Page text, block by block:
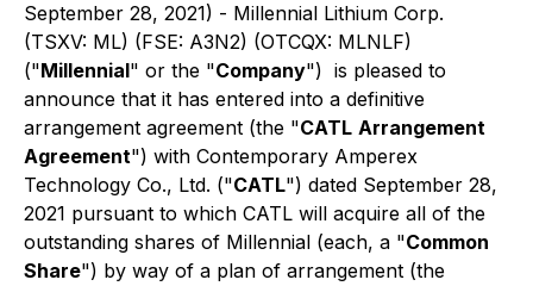
September 28, 2021) - Millennial Lithium Corp.
(TSXV: ML) (FSE: A3N2) (OTCQX: MLNLF)
("Millennial" or the "Company") is pleased to
announce that it has entered into a definitive
arrangement agreement (the "CATL Arrangement
Agreement") with Contemporary Amperex
Technology Co., Ltd. ("CATL") dated September 28,
2021 pursuant to which CATL will acquire all of the
outstanding shares of Millennial (each, a "Common
Share") by way of a plan of arrangement (the